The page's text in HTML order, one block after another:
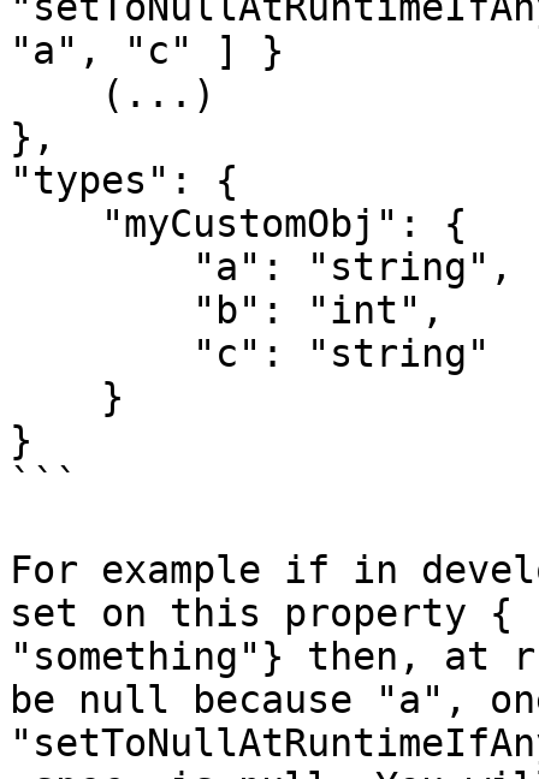
"a", "c" ] }
},
"types": {
}
```
For example if in
set on this property
"something"} then, at
be null because "a",